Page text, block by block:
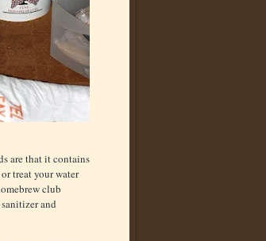
are that it contains
treat your water
club
and